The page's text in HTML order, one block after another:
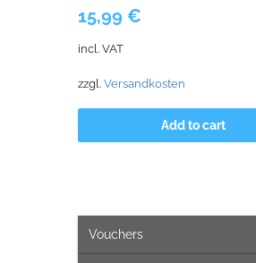
15,99 €
incl. VAT
zzgl. Versandkosten
Add to cart
Vouchers